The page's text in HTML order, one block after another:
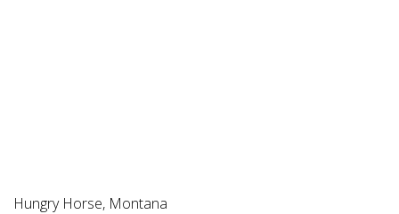
Hungry Horse, Montana